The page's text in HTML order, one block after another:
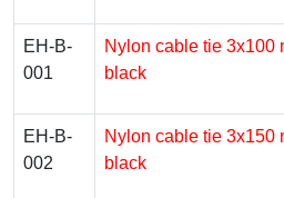
EH-B-
001
Nylon cable tie 3х100
black
EH-B-
002
Nylon cable tie 3х150
black